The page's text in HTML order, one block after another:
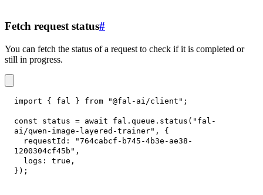
Fetch request status#
You can fetch the status of a request to check if it is completed or
still in progress.
import { fal } from "@fal-ai/client" ;
const status = await fal . queue . status ( "fal-
ai/qwen-image-layered-trainer" ,
{
requestId :
"764cabcf-b745-4b3e-ae38-
1200304cf45b" ,
logs : true ,
} ) ;